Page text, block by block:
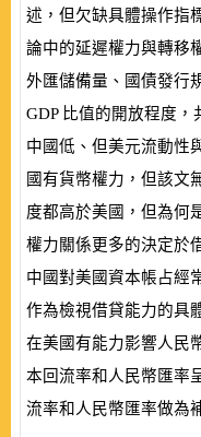
述，但欠缺具體操作指
論中的延遲權力與轉移
外匯儲備量、國債發行
GDP 比值的開放程度，
中國低、但美元流動性
國有貨幣權力，但該文
度都高於美國，但為何
權力關係更多的決定於
中國對美國資本帳占經
作為檢視借貸能力的具
在美國有能力影響人民
本回流率和人民幣匯率
流率和人民幣匯率做為